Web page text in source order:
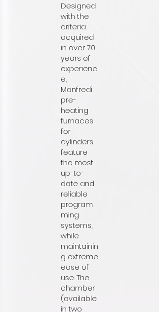
Designed
with the
criteria
acquired
in over 70
years of
experienc
e,
Manfredi
pre-
heating
furnaces
for
cylinders
feature
the most
up-to-
date and
reliable
program
ming
systems,
while
maintainin
g extreme
ease of
use. The
chamber
(available
in two